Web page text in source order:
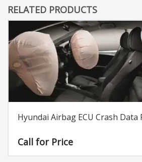
RELATED PRODUCTS
Hyundai Airbag ECU Crash Data
Call for Price